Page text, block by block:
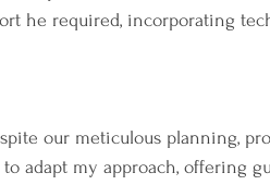
he required, incorporating
our meticulous planning,
adapt my approach, offering